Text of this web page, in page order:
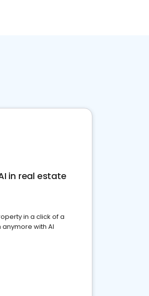
in real estate
in a click of a
with AI